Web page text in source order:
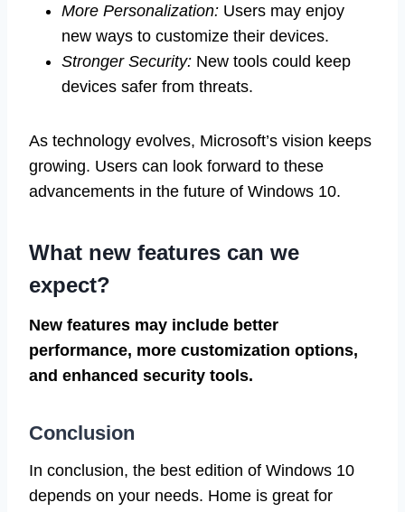
More Personalization: Users may enjoy
new ways to customize their devices.
Stronger Security: New tools could keep
devices safer from threats.
As technology evolves, Microsoft’s vision keeps
growing. Users can look forward to these
advancements in the future of Windows 10.
What new features can we
expect?
New features may include better
performance, more customization options,
and enhanced security tools.
Conclusion
In conclusion, the best edition of Windows 10
depends on your needs. Home is great for